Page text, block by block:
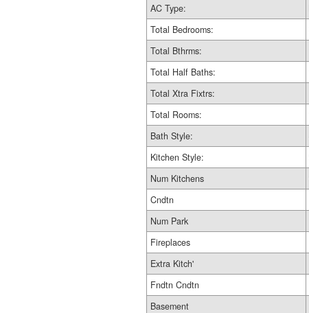
AC Type:
Total Bedrooms:
Total Bthrms:
Total Half Baths:
Total Xtra Fixtrs:
Total Rooms:
Bath Style:
Kitchen Style:
Num Kitchens
Cndtn
Num Park
Fireplaces
Extra Kitch'
Fndtn Cndtn
Basement